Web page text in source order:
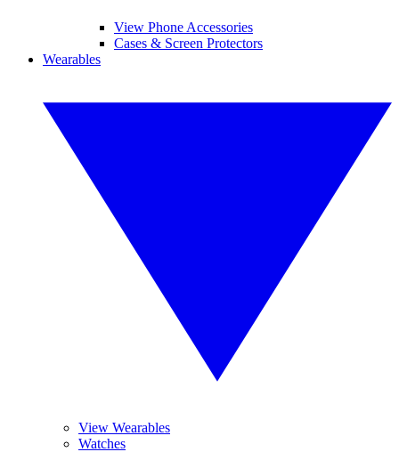
View Phone Accessories
Cases & Screen Protectors
Wearables
View Wearables
Watches